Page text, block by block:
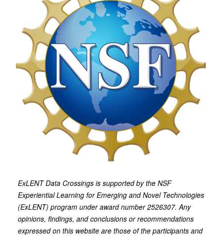
ExLENT Data Crossings is supported by the NSF
Experiential Learning for Emerging and Novel Technologies
(ExLENT) program under award number 2526307. Any
opinions, findings, and conclusions or recommendations
expressed on this website are those of the participants and